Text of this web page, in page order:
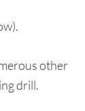
other
drill.